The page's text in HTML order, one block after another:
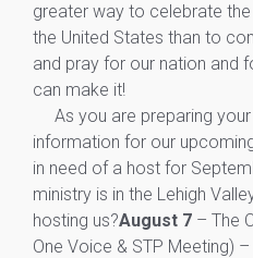
greater way to celebrate
the United States than to
and pray for our nation and
can make it!
As you are preparing your
information for our
in need of a host for
ministry is in the Lehigh
hosting us?August 7 – The
One Voice & STP Meeting)